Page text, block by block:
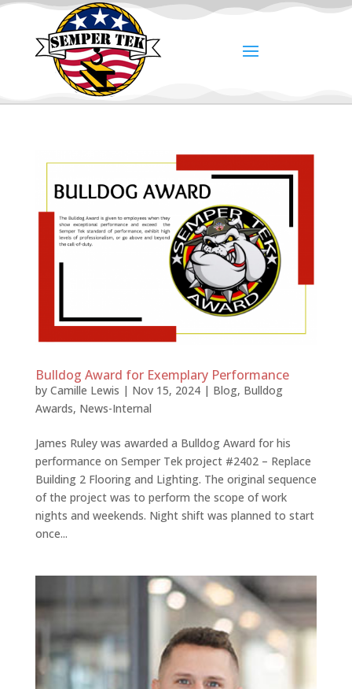
Bulldog Award for Exemplary Performance
by Camille Lewis | Nov 15, 2024| Blog, Bulldog
Awards, News-Internal
James Ruley was awarded a Bulldog Award for his
performance on Semper Tek project #2402 – Replace
Building 2 Flooring and Lighting. The original sequence
of the project was to perform the scope of work
nights and weekends. Night shift was planned to start
once...